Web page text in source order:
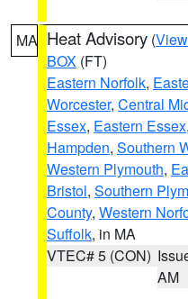
MA Heat Advisory (
BOX (FT)
Eastern Norfolk,
Worcester, Central
Essex, Eastern Essex,
Hampden, Southern
Western Plymouth,
Bristol, Southern
County, Western
Suffolk, in MA
VTEC# 5 (CON)
AM